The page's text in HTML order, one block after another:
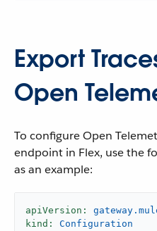
Export
Open
To configure Open
endpoint in Flex, use the
as an example:
apiVersion:
kind:
Configuration